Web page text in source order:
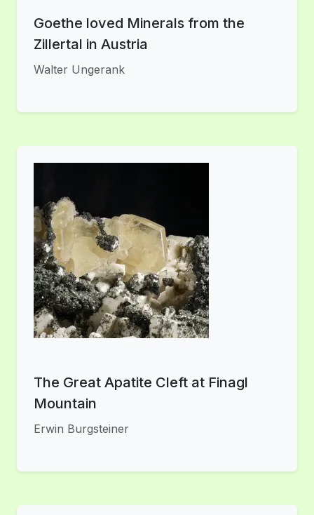
Goethe loved Minerals from the
Zillertal in Austria
Walter Ungerank
The Great Apatite Cleft at Finagl
Mountain
Erwin Burgsteiner